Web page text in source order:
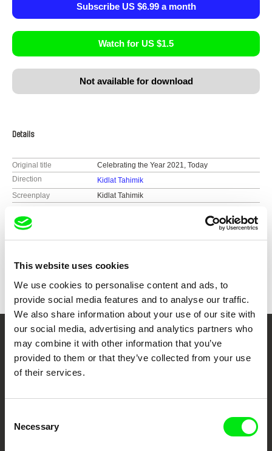
This website uses cookies
We use cookies to personalise content and ads, to
provide social media features and to analyse our traffic.
We also share information about your use of our site with
our social media, advertising and analytics partners who
may combine it with other information that you’ve
provided to them or that they’ve collected from your use
of their services.
Selection
Necessary
Subscribe US $6.99 a month
Watch for US $1.5
Not available for download
Details
Original title
Celebrating the Year 2021, Today
Direction
Kidlat Tahimik
Screenplay
Kidlat Tahimik
Duration
Colour
Colour
Your Online Documentary
Cinema
Fresh Festival Films Every Week
DAFilms.com is powered by Doc Alliance, a creative partnership of 7 key